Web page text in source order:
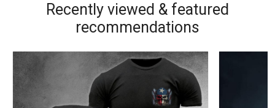
Recently viewed & featured
recommendations